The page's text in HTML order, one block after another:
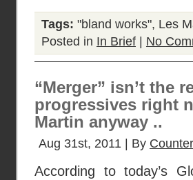
Tags: "bland works", Les
Posted in In Brief No
“Merger” isn’t the
progressives right
Martin anyway ..
Aug 31st, 2011 | By
According to today’s